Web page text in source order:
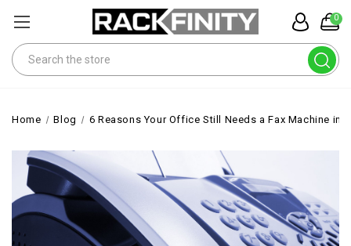
0
Search
Home Blog 6 Reasons Your Office Still Needs a Fax Machine in